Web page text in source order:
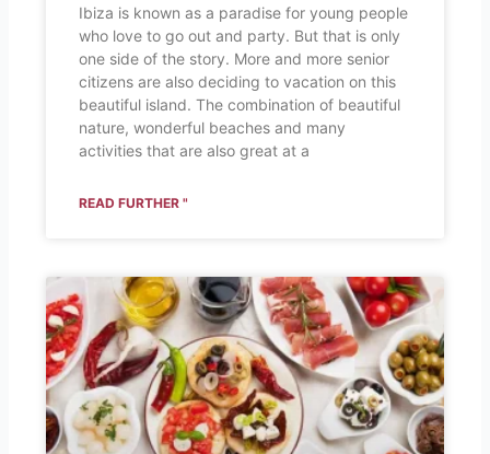
Ibiza is known as a paradise for young people
who love to go out and party. But that is only
one side of the story. More and more senior
citizens are also deciding to vacation on this
beautiful island. The combination of beautiful
nature, wonderful beaches and many
activities that are also great at a
READ FURTHER "